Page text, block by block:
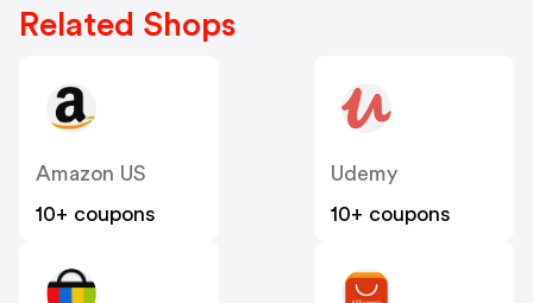
Related Shops
Amazon US
10+ coupons
Udemy
10+ coupons